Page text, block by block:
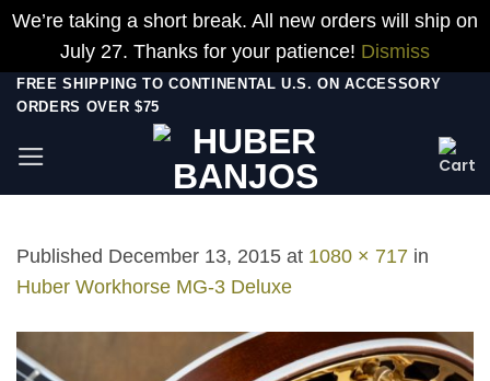
We’re taking a short break. All new orders will ship on
July 27. Thanks for your patience! Dismiss
Skip
content
FREE SHIPPING TO CONTINENTAL U.S. ON ACCESSORY
ORDERS OVER $75
Published December 13, 2015 at 1080 × 717 in
Huber Workhorse MG-3 Deluxe